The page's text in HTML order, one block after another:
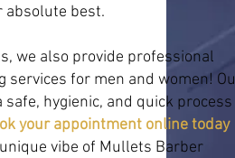
absolute best.
we also provide professional
services for men and women!
hygienic, and quick process
your appointment online today
vibe of Mullets Barber